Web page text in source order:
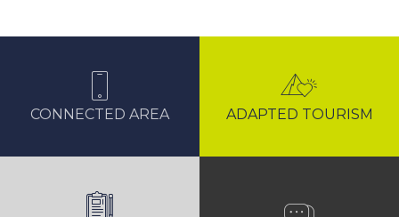
CONNECTED AREA ADAPTED TOURISM